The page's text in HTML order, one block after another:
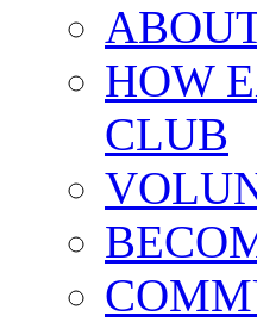
HOW
CLUB